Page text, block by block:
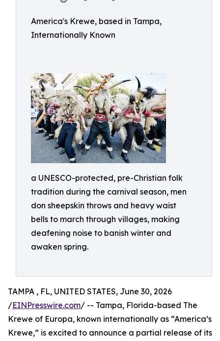
America's Krewe, based in Tampa,
Internationally Known
a UNESCO-protected, pre-Christian folk
tradition during the carnival season, men
don sheepskin throws and heavy waist
bells to march through villages, making
deafening noise to banish winter and
awaken spring.
TAMPA , FL, UNITED STATES, June 30, 2026
/EINPresswire.com/ -- Tampa, Florida-based The
Krewe of Europa, known internationally as “America’s
Krewe,” is excited to announce a partial release of its